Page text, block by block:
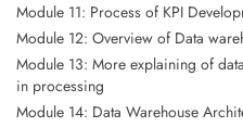
Module 11: Process of KPI
Module 12: Overview of Data
Module 13: More explaining of
in processing
Module 14: Data Warehouse